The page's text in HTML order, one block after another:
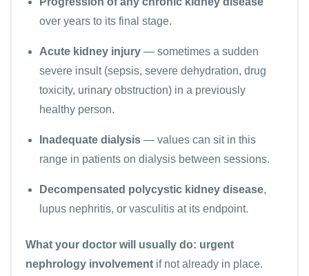
over years to its final stage.
Acute kidney injury — sometimes a sudden
severe insult (sepsis, severe dehydration, drug
toxicity, urinary obstruction) in a previously
healthy person.
Inadequate dialysis — values can sit in this
range in patients on dialysis between sessions.
Decompensated polycystic kidney disease,
lupus nephritis, or vasculitis at its endpoint.
What your doctor will usually do: urgent
nephrology involvement if not already in place.